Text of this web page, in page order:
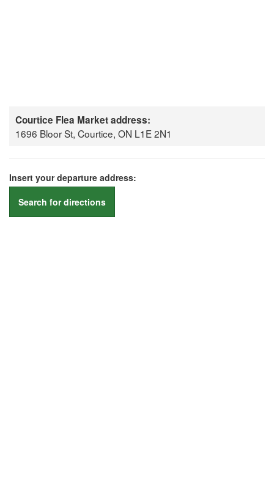
Courtice Flea Market address:
1696 Bloor St, Courtice, ON L1E 2N1
Insert your departure address:
Search for directions